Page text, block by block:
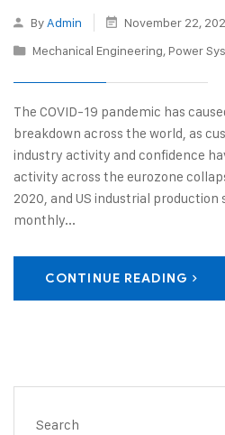
By Admin
November 22,
Mechanical Engineering, Power
The COVID-19 pandemic has
breakdown across the world, as
industry activity and confidence
activity across the eurozone
2020, and US industrial production
monthly...
CONTINUE READING
Search